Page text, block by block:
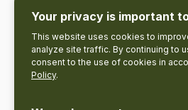
Tourism Research
Your privacy is important
This website uses cookies to
analyze site traffic. By continuing to
consent to the use of cookies in
Policy.